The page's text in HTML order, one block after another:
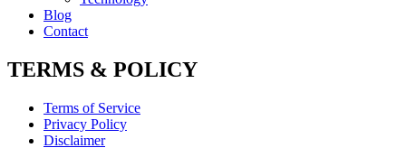
Blog
Contact
TERMS & POLICY
Terms of Service
Privacy Policy
Disclaimer